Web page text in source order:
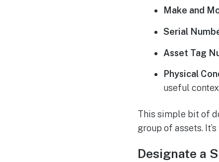
Make and
Serial
Asset Tag
Physical
useful
This simple bit of
group of assets.
Designate a